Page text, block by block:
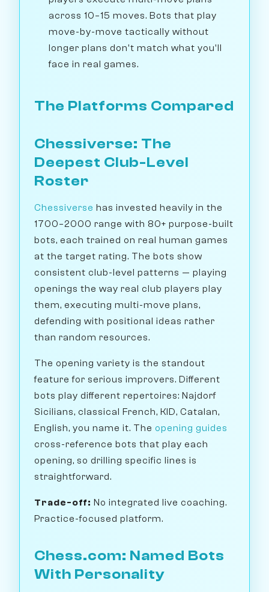
across 10–15 moves. Bots that play
move-by-move tactically without
longer plans don't match what you'll
face in real games.
The Platforms Compared
Chessiverse: The
Deepest Club-Level
Roster
Chessiverse has invested heavily in the
1700–2000 range with 80+ purpose-built
bots, each trained on real human games
at the target rating. The bots show
consistent club-level patterns — playing
openings the way real club players play
them, executing multi-move plans,
defending with positional ideas rather
than random resources.
The opening variety is the standout
feature for serious improvers. Different
bots play different repertoires: Najdorf
Sicilians, classical French, KID, Catalan,
English, you name it. The opening guides
cross-reference bots that play each
opening, so drilling specific lines is
straightforward.
Trade-off: No integrated live coaching.
Practice-focused platform.
Chess.com: Named Bots
With Personality